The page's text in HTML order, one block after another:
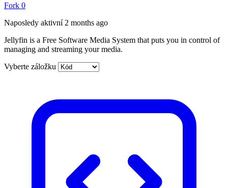
Fork 0
Naposledy aktivní 2 months ago
Jellyfin is a Free Software Media System that puts you in control of
managing and streaming your media.
Vyberte záložku